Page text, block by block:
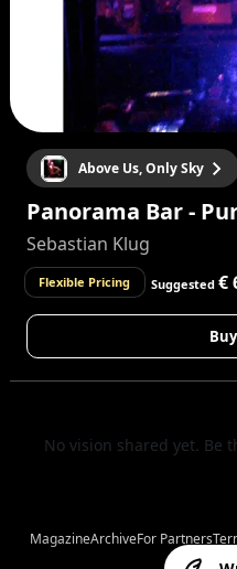
Above Us, Only Sky
Panorama Bar -
Sebastian Klug
Flexible Pricing Suggested €
No vision shared yet. Be
MagazineArchiveFor Partners